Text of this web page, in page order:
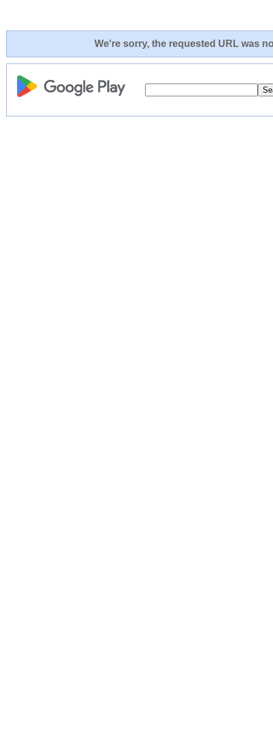
We're sorry, the requested URL was